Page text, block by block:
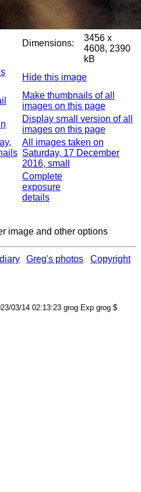
Dimensions:
3456 x
4608, 2390
kB
Hide this image
Make thumbnails of all
images on this page
Display small version of all
images on this page
All images taken on
Saturday, 17 December
2016, small
Complete
exposure
details
image and other options
Greg's photos Copyright
03/14 02:13:23 grog Exp grog $